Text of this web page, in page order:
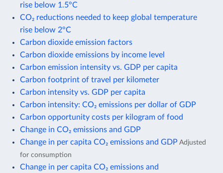
rise below 1.5°C
CO₂ reductions needed to keep global temperature
rise below 2°C
Carbon dioxide emission factors
Carbon dioxide emissions by income level
Carbon emission intensity vs. GDP per capita
Carbon footprint of travel per kilometer
Carbon intensity vs. GDP per capita
Carbon intensity: CO₂ emissions per dollar of GDP
Carbon opportunity costs per kilogram of food
Change in CO₂ emissions and GDP
Change in per capita CO₂ emissions and GDP Adjusted
for consumption
Change in per capita CO₂ emissions and